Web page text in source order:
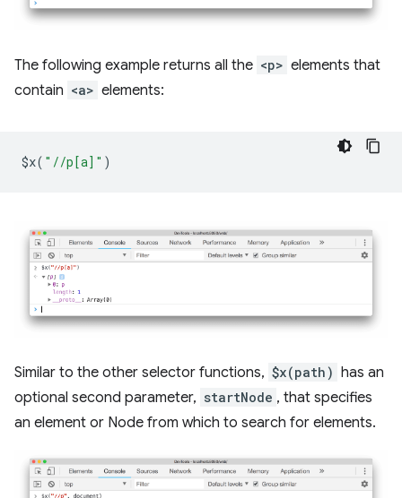
The following example returns all the <p> elements that
contain <a> elements:
$x( "//p[a]" )
Similar to the other selector functions, $x(path) has an
optional second parameter, startNode , that specifies
an element or Node from which to search for elements.